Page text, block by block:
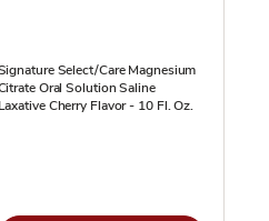
Select/Care Magnesium
Oral Solution Saline
Laxative Cherry Flavor - 10 Fl. Oz.